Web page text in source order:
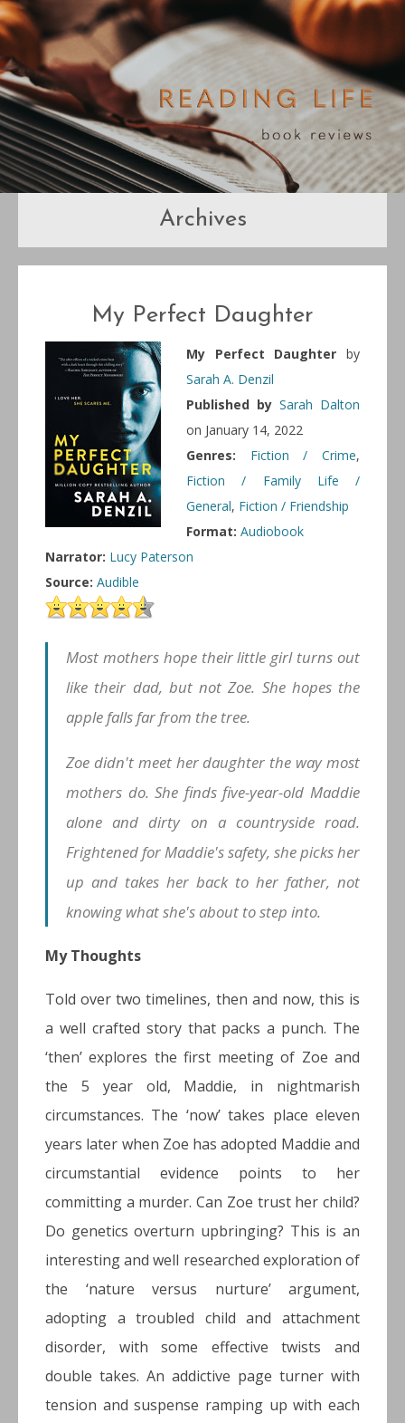
Archives
My Perfect Daughter
My Perfect Daughter by
Sarah A. Denzil
Published by Sarah Dalton
on January 14, 2022
Genres:
Fiction / Crime,
Fiction / Family Life /
General, Fiction / Friendship
Format: Audiobook
Narrator: Lucy Paterson
Source: Audible
Most mothers hope their little girl turns out
like their dad, but not Zoe. She hopes the
apple falls far from the tree.
Zoe didn't meet her daughter the way most
mothers do. She finds five-year-old Maddie
alone and dirty on a countryside road.
Frightened for Maddie's safety, she picks her
up and takes her back to her father, not
knowing what she's about to step into.
My Thoughts
Told over two timelines, then and now, this is
a well crafted story that packs a punch. The
‘then’ explores the first meeting of Zoe and
the 5 year old, Maddie, in nightmarish
circumstances. The ‘now’ takes place eleven
years later when Zoe has adopted Maddie and
circumstantial evidence points to her
committing a murder. Can Zoe trust her child?
Do genetics overturn upbringing? This is an
interesting and well researched exploration of
the ‘nature versus nurture’ argument,
adopting a troubled child and attachment
disorder, with some effective twists and
double takes. An addictive page turner with
tension and suspense ramping up with each